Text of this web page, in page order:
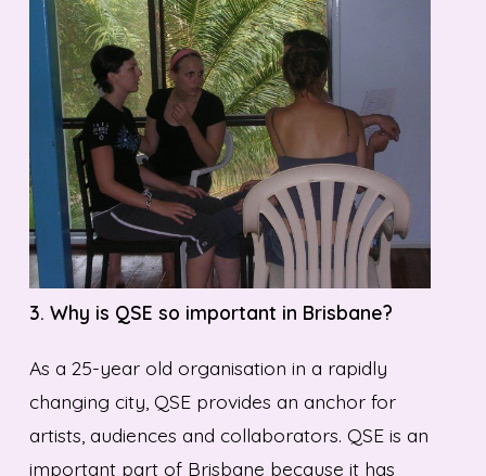
3. Why is QSE so important in Brisbane?
As a 25-year old organisation in a rapidly
changing city, QSE provides an anchor for
artists, audiences and collaborators. QSE is an
important part of Brisbane because it has